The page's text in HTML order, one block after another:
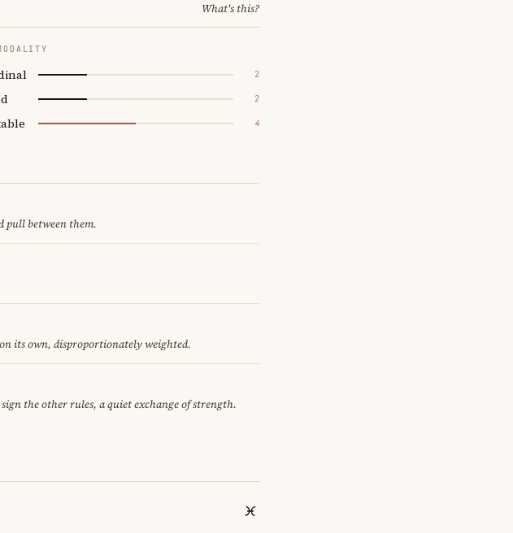
What's this?
2
2
4
pull between them.
its own, disproportionately weighted.
the other rules, a quiet exchange of strength.